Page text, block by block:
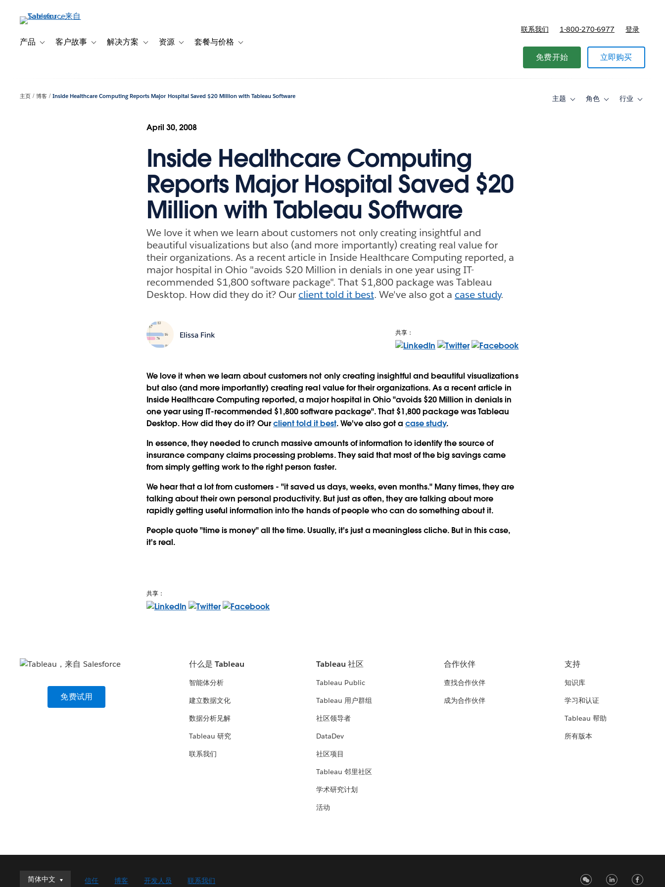
产品 Toggle sub-navigation for 产品
客户故事 Toggle sub-navigation for 客户故事
解决方案 Toggle sub-navigation for 解决方案
资源 Toggle sub-navigation for 资源
套餐与价格 Toggle sub-navigation for 套餐与价格
联系我们 1-800-270-6977 登录
免费开始 立即购买
主页 博客 Inside Healthcare Computing Reports Major Hospital Saved $20 Million with Tableau Software 主题
Toggle角色
Toggle行业
Toggle
April 30, 2008
Inside Healthcare Computing
Reports Major Hospital Saved $20
Million with Tableau Software
We love it when we learn about customers not only creating insightful and
beautiful visualizations but also (and more importantly) creating real value for
their organizations. As a recent article in Inside Healthcare Computing reported, a
major hospital in Ohio "avoids $20 Million in denials in one year using IT-
recommended $1,800 software package". That $1,800 package was Tableau
Desktop. How did they do it? Our client told it best. We've also got a case study.
Elissa Fink 共享：
We love it when we learn about customers not only creating insightful and beautiful visualizations
but also (and more importantly) creating real value for their organizations. As a recent article in
Inside Healthcare Computing reported, a major hospital in Ohio "avoids $20 Million in denials in
one year using IT-recommended $1,800 software package". That $1,800 package was Tableau
Desktop. How did they do it? Ourclient told it best. We've also got acase study.
In essence, they needed to crunch massive amounts of information to identify the source of
insurance company claims processing problems. They said that most of the big savings came
from simply getting work to the right person faster.
We hear that a lot from customers - "it saved us days, weeks, even months." Many times, they are
talking about their own personal productivity. But just as often, they are talking about more
rapidly getting useful information into the hands of people who can do something about it.
People quote "time is money" all the time. Usually, it's just a meaningless cliche. But in this case,
it's real.
共享：
免费试用
什么是 Tableau
智能体分析
建立数据文化
数据分析见解
Tableau 研究
联系我们
Tableau 社区
Tableau Public
Tableau 用户群组
社区领导者
DataDev
社区项目
Tableau 邻里社区
学术研究计划
活动
合作伙伴
查找合作伙伴
成为合作伙伴
支持
知识库
学习和认证
Tableau 帮助
所有版本
简体中文
简体中文 信任 博客 开发人员 联系我们